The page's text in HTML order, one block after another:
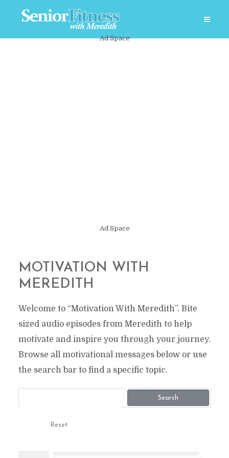
Ad Space
Ad Space
MOTIVATION WITH
MEREDITH
Welcome to “Motivation With Meredith”. Bite
sized audio episodes from Meredith to help
motivate and inspire you through your journey.
Browse all motivational messages below or use
the search bar to find a specific topic.
Search
Reset